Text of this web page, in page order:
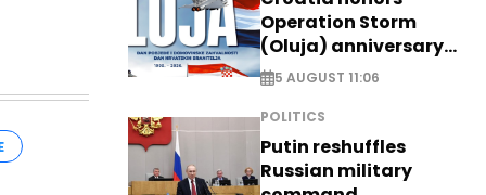
Operation Storm
(Oluja) anniversary
with tribute to
Veterans
5 AUGUST 11:06
POLITICS
Putin reshuffles
Russian military